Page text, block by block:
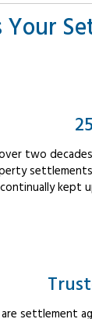
Your
two
continually kept
settlement